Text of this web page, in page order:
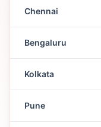
Chennai
Bengaluru
Kolkata
Pune